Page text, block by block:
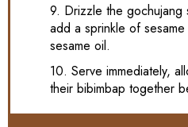
9. Drizzle the
add a sprinkle of
sesame oil.
10. Serve immediately,
their bibimbap together